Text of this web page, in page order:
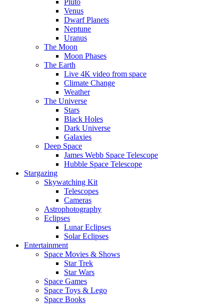
Pluto
Venus
Dwarf Planets
Neptune
Uranus
The Moon
Moon Phases
The Earth
Live 4K video from space
Climate Change
Weather
The Universe
Stars
Black Holes
Dark Universe
Galaxies
Deep Space
James Webb Space Telescope
Hubble Space Telescope
Stargazing
Skywatching Kit
Telescopes
Cameras
Astrophotography
Eclipses
Lunar Eclipses
Solar Eclipses
Entertainment
Space Movies & Shows
Star Trek
Star Wars
Space Games
Space Toys & Lego
Space Books